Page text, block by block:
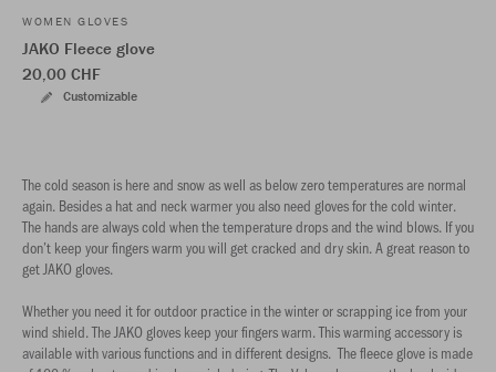
WOMEN GLOVES
JAKO Fleece glove
20,00 CHF
Customizable
The cold season is here and snow as well as below zero temperatures are normal
again. Besides a hat and neck warmer you also need gloves for the cold winter.
The hands are always cold when the temperature drops and the wind blows. If you
don’t keep your fingers warm you will get cracked and dry skin. A great reason to
get JAKO gloves.
Whether you need it for outdoor practice in the winter or scrapping ice from your
wind shield. The JAKO gloves keep your fingers warm. This warming accessory is
available with various functions and in different designs. The fleece glove is made